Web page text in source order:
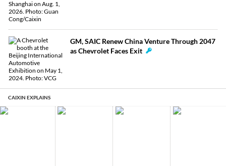
GM, SAIC Renew China Venture Through 2047
as Chevrolet Faces Exit
CAIXIN EXPLAINS